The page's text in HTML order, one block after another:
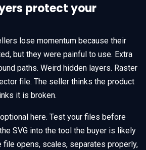
protect your
lose momentum because their
but they were painful to use. Extra
paths. Weird hidden layers. Raster
file. The seller thinks the product
it is broken.
here. Test your files before
SVG into the tool the buyer is likely
file opens, scales, separates properly,